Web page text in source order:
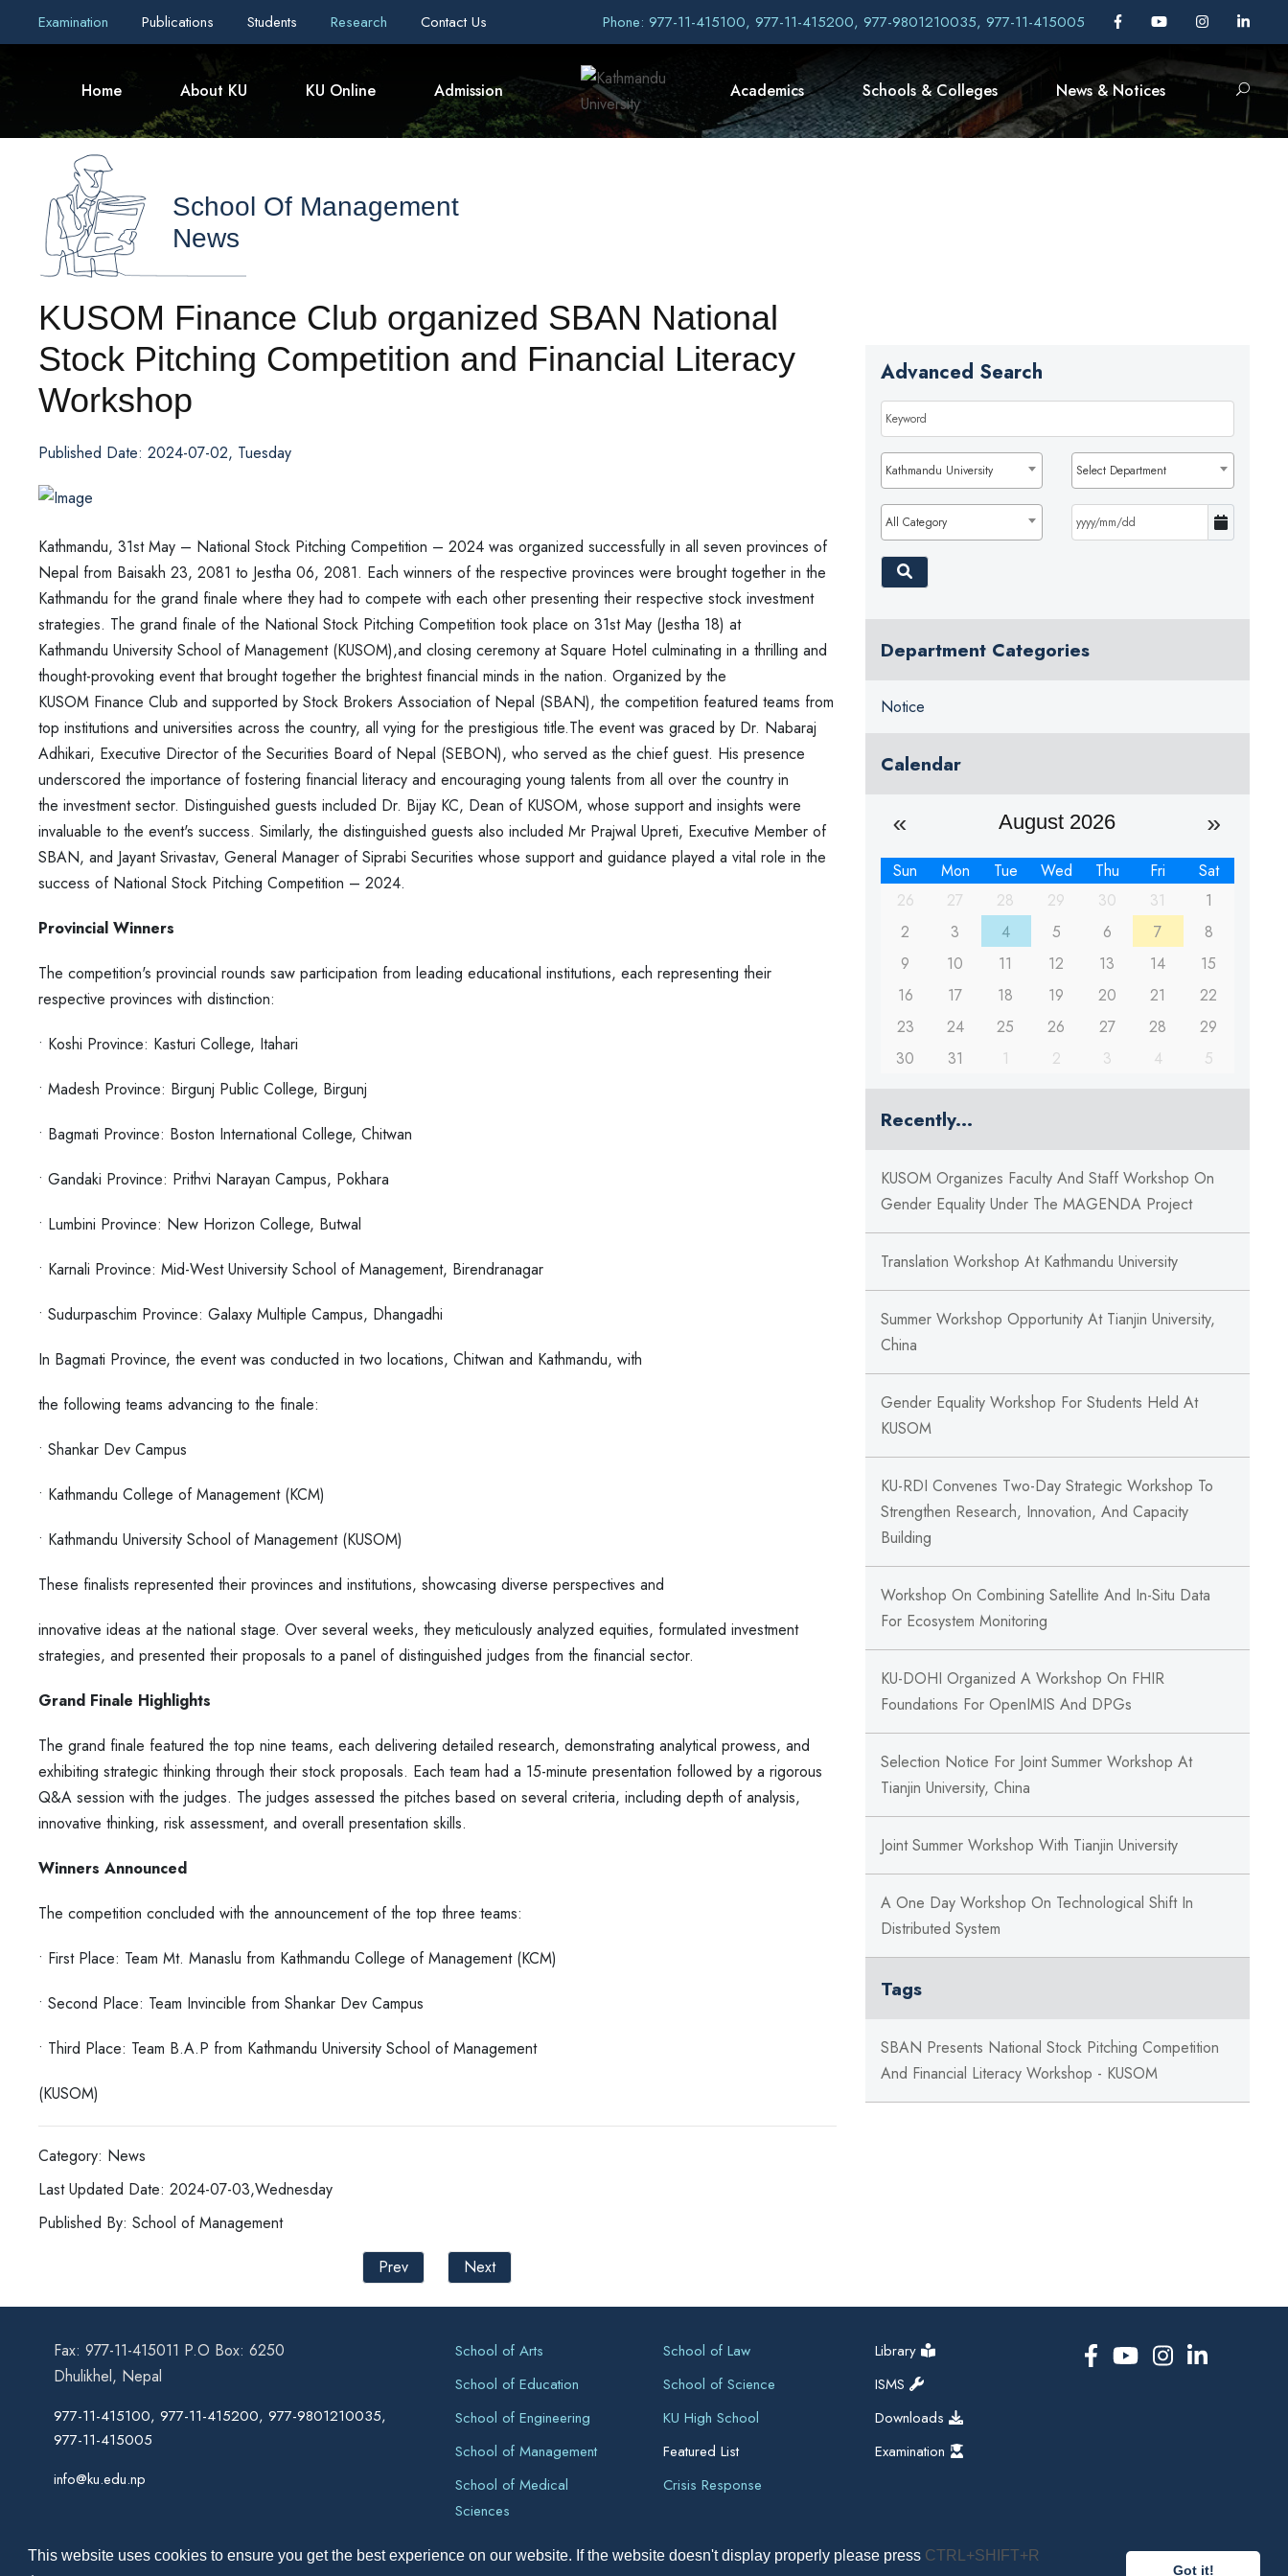
This website uses cookies to ensure you get the best experience on our website. If the website doesn't display properly please press CTRL+SHIFT+R
Got it!
Examination Publications Students Research Contact Us Phone: 977-11-415100, 977-11-415200, 977-9801210035, 977-11-415005
Home About KU KU Online Admission Academics Schools & Colleges News & Notices
School Of Management
News
KUSOM Finance Club organized SBAN National
Stock Pitching Competition and Financial Literacy
Workshop
Published Date: 2024-07-02, Tuesday
Kathmandu, 31st May – National Stock Pitching Competition – 2024 was organized successfully in all seven provinces of
Nepal from Baisakh 23, 2081 to Jestha 06, 2081. Each winners of the respective provinces were brought together in the
Kathmandu for the grand finale where they had to compete with each other presenting their respective stock investment
strategies. The grand finale of the National Stock Pitching Competition took place on 31st May (Jestha 18) at
Kathmandu University School of Management (KUSOM),and closing ceremony at Square Hotel culminating in a thrilling and
thought-provoking event that brought together the brightest financial minds in the nation. Organized by the
KUSOM Finance Club and supported by Stock Brokers Association of Nepal (SBAN), the competition featured teams from
top institutions and universities across the country, all vying for the prestigious title.The event was graced by Dr. Nabaraj
Adhikari, Executive Director of the Securities Board of Nepal (SEBON), who served as the chief guest. His presence
underscored the importance of fostering financial literacy and encouraging young talents from all over the country in
the investment sector. Distinguished guests included Dr. Bijay KC, Dean of KUSOM, whose supportand insights were
invaluable to the event's success. Similarly, the distinguished guests also included Mr Prajwal Upreti, Executive Member of
SBAN, and Jayant Srivastav, General Manager of Siprabi Securities whose support and guidance played a vital role in the
success of National Stock Pitching Competition – 2024.
Provincial Winners
The competition's provincial rounds saw participation from leading educational institutions, each representing their
respective provinces with distinction:
• Koshi Province: Kasturi College, Itahari
• Madesh Province: Birgunj Public College, Birgunj
• Bagmati Province: Boston International College, Chitwan
• Gandaki Province: Prithvi Narayan Campus, Pokhara
• Lumbini Province: New Horizon College, Butwal
• Karnali Province: Mid-West University School of Management, Birendranagar
• Sudurpaschim Province: Galaxy Multiple Campus, Dhangadhi
In Bagmati Province, the event was conducted in two locations, Chitwan and Kathmandu, with
the following teams advancing to the finale:
• Shankar Dev Campus
• Kathmandu College of Management (KCM)
• Kathmandu University School of Management (KUSOM)
These finalists represented their provinces and institutions, showcasing diverse perspectives and
innovative ideas at the national stage. Over several weeks, they meticulously analyzed equities, formulated investment
strategies, and presented their proposals to a panel of distinguished judges from the financial sector.
Grand Finale Highlights
The grand finale featured the top nine teams, each delivering detailed research, demonstrating analytical prowess, and
exhibiting strategic thinking through their stock proposals. Each team had a 15-minute presentation followed by a rigorous
Q&A session with the judges. The judges assessed the pitches based on several criteria, including depth of analysis,
innovative thinking, risk assessment, and overall presentation skills.
Winners Announced
The competition concluded with the announcement of the top three teams:
• First Place: Team Mt. Manaslu from Kathmandu College of Management (KCM)
• Second Place: Team Invincible from Shankar Dev Campus
• Third Place: Team B.A.P from Kathmandu University School of Management
(KUSOM)
Category: News
Last Updated Date: 2024-07-03,Wednesday
Published By: School of Management
Prev
Next
Advanced Search
Kathmandu University Select Department
All Category
Department Categories
Notice
Calendar
August 2026
Sun Mon Tue Wed Thu Fri
Sat
26
27 28 29 30 31
1
2
3 4 5 6 7
8
9
10 11 12 13 14
15
16
17 18 19 20 21
22
23
24 25 26 27 28
29
30
31 1 2 3 4 5
Recently...
KUSOM Organizes Faculty And Staff Workshop On
Gender Equality Under The MAGENDA Project
Translation Workshop At Kathmandu University
Summer Workshop Opportunity At Tianjin University,
China
Gender Equality Workshop For Students Held At
KUSOM
KU-RDI Convenes Two-Day Strategic Workshop To
Strengthen Research, Innovation, And Capacity
Building
Workshop On Combining Satellite And In-Situ Data
For Ecosystem Monitoring
KU-DOHI Organized A Workshop On FHIR
Foundations For OpenIMIS And DPGs
Selection Notice For Joint Summer Workshop At
Tianjin University, China
Joint Summer Workshop With Tianjin University
A One Day Workshop On Technological Shift In
Distributed System
Tags
SBAN Presents National Stock Pitching Competition
And Financial Literacy Workshop - KUSOM
Fax: 977-11-415011 P.O Box: 6250
Dhulikhel, Nepal
977-11-415100, 977-11-415200, 977-9801210035,
977-11-415005
info@ku.edu.np
School of Arts
School of Education
School of Engineering
School of Management
School of Medical
Sciences
School of Law
School of Science
KU High School
Featured List
Crisis Response
Library
ISMS
Downloads
Examination